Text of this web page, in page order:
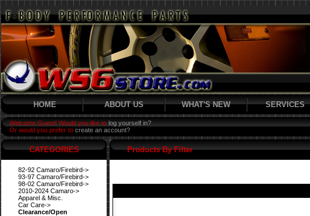
HOME ABOUT US WHAT'S NEW SERVICES
Welcome Guest! Would you like to log yourself in?
Or would you prefer to create an account?
CATEGORIES
82-92 Camaro/Firebird->
93-97 Camaro/Firebird->
98-02 Camaro/Firebird->
2010-2024 Camaro->
Apparel & Misc.
Car Care->
Clearance/Open
Products By Filter